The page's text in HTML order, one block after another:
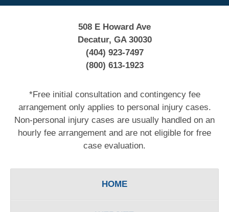
508 E Howard Ave
Decatur, GA 30030
(404) 923-7497
(800) 613-1923
*Free initial consultation and contingency fee
arrangement only applies to personal injury cases.
Non-personal injury cases are usually handled on an
hourly fee arrangement and are not eligible for free
case evaluation.
HOME